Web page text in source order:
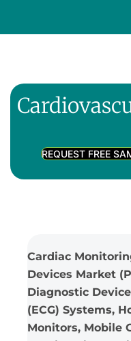
REQUEST FREE
Cardiac
Devices Market
Diagnostic
(ECG) Systems,
Monitors, Mobile